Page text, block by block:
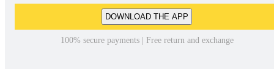
DOWNLOAD THE APP
100% secure payments | Free return and exchange